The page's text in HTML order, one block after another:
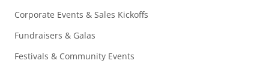
Corporate Events & Sales Kickoffs
Fundraisers & Galas
Festivals & Community Events